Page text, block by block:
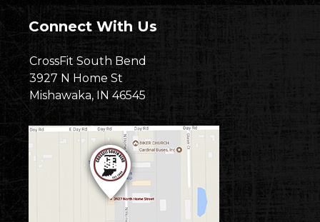
Connect With Us
CrossFit South Bend
3927 N Home St
Mishawaka, IN 46545